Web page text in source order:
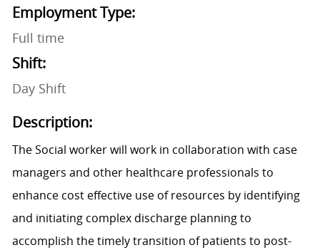
Employment Type:
Full time
Shift:
Day Shift
Description:
The Social worker will work in collaboration with case
managers and other healthcare professionals to
enhance cost effective use of resources by identifying
and initiating complex discharge planning to
accomplish the timely transition of patients to post-